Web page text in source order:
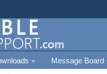
Message Board